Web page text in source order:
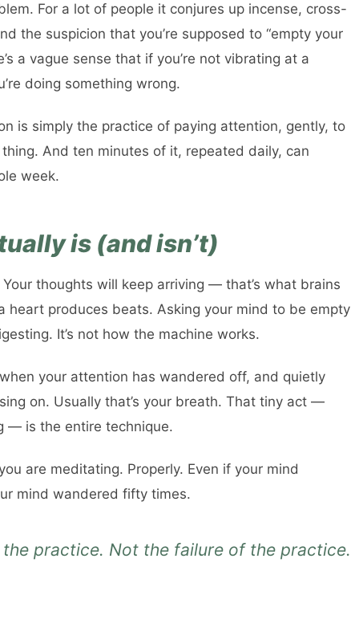
For a lot of people it conjures up incense, cross-
the suspicion that you’re supposed to “empty your
a vague sense that if you’re not vibrating at a
doing something wrong.
is simply the practice of paying attention, gently, to
And ten minutes of it, repeated daily, can
week.
is (and isn’t)
thoughts will keep arriving — that’s what brains
heart produces beats. Asking your mind to be empty
It’s not how the machine works.
your attention has wandered off, and quietly
on. Usually that’s your breath. That tiny act —
— is the entire technique.
are meditating. Properly. Even if your mind
mind wandered fifty times.
the practice. Not the failure of the practice.